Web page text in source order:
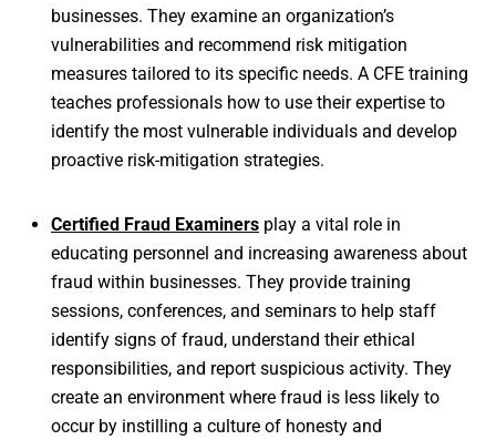
businesses. They examine an organization’s
vulnerabilities and recommend risk mitigation
measures tailored to its specific needs. A CFE training
teaches professionals how to use their expertise to
identify the most vulnerable individuals and develop
proactive risk-mitigation strategies.
Certified Fraud Examiners play a vital role in
educating personnel and increasing awareness about
fraud within businesses. They provide training
sessions, conferences, and seminars to help staff
identify signs of fraud, understand their ethical
responsibilities, and report suspicious activity. They
create an environment where fraud is less likely to
occur by instilling a culture of honesty and